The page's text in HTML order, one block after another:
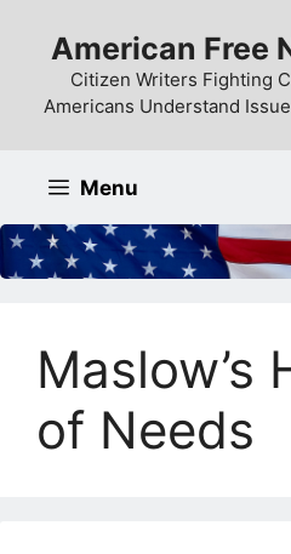
content
American Free
Citizen Writers Fighting
Americans Understand
Menu
Maslow’s
of Needs